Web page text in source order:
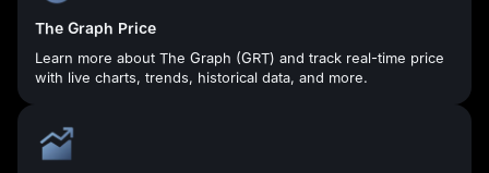
The Graph Price
Learn more about The Graph (GRT) and track real-time price
with live charts, trends, historical data, and more.